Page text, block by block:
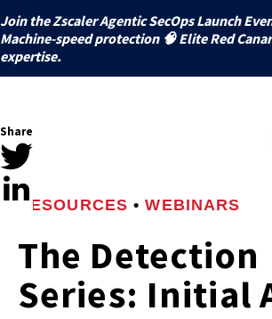
Join the Zscaler Agentic SecOps Launch
️Machine-speed protection 🧠 Elite Red
expertise.
Share
RESOURCES • WEBINARS
The Detection
Series: Initial